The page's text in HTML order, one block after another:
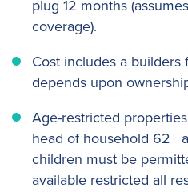
plug 12 months
coverage).
Cost includes a
depends upon
Age-restricted
head of household 62+
children must be
available restricted all